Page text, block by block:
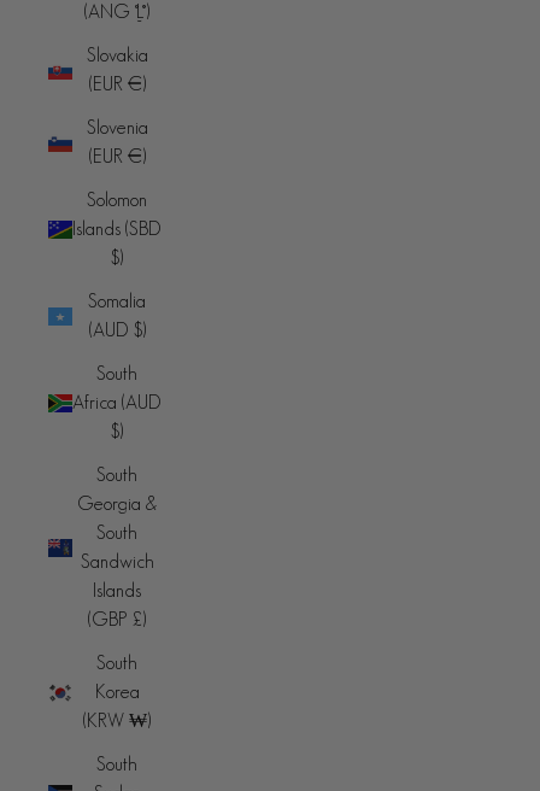
(ANG ƒ)
Slovakia
(EUR €)
Slovenia
(EUR €)
Solomon
Islands (SBD
$)
Somalia
(AUD $)
South
Africa (AUD
$)
South
Georgia &
South
Sandwich
Islands
(GBP £)
South
Korea
(KRW ₩)
South